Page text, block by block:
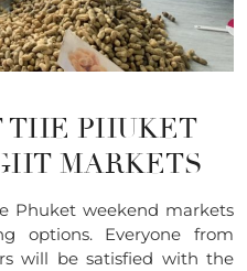
THE PHUKET
MARKETS
Phuket weekend markets
options. Everyone from
will be satisfied with the